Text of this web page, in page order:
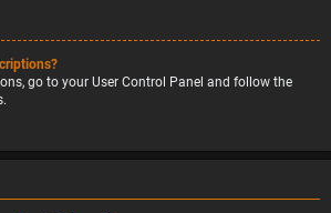
go to your User Control Panel and follow the